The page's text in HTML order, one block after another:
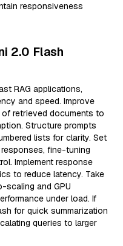
responsiveness
2.0 Flash
RAG applications,
and speed. Improve
retrieved documents to
Structure prompts
lists for clarity. Set
fine-tuning
Implement response
to reduce latency. Take
scaling and GPU
under load. If
for quick summarization
queries to larger